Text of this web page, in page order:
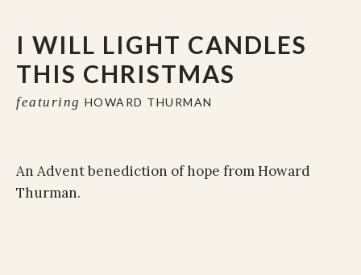
I WILL LIGHT CANDLES
THIS CHRISTMAS
featuring HOWARD THURMAN
An Advent benediction of hope from Howard
Thurman.